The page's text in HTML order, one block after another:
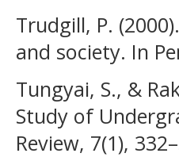
Trudgill, P.
and society. In
Tungyai, S., &
Study of
Review, 7(1),